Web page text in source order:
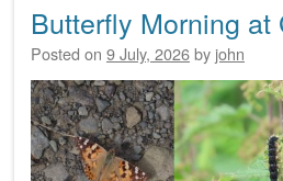
Butterfly Morning at
Posted on 9 July, 2026by john